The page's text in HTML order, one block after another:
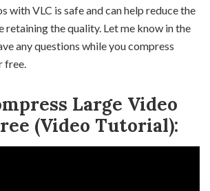
with VLC is safe and can help reduce the
retaining the quality. Let me know in the
any questions while you compress
free.
Large Video
(Video Tutorial):